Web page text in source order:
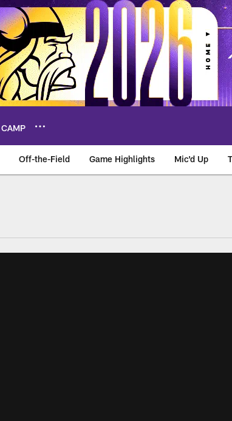
CAMP
Off-the-Field Game Highlights Mic'd Up